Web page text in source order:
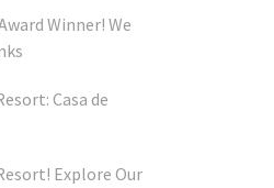
Winner! We
Casa de
Explore Our